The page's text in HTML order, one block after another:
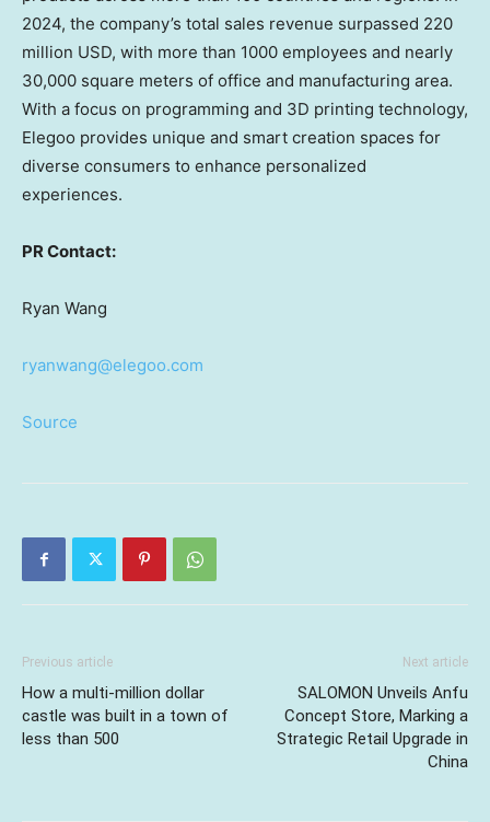
2024, the company’s total sales revenue surpassed 220
million USD, with more than 1000 employees and nearly
30,000 square meters of office and manufacturing area.
With a focus on programming and 3D printing technology,
Elegoo provides unique and smart creation spaces for
diverse consumers to enhance personalized
experiences.
PR Contact:
Ryan Wang
ryanwang@elegoo.com
Source
Previous article
How a multi-million dollar
castle was built in a town of
less than 500
Next article
SALOMON Unveils Anfu
Concept Store, Marking a
Strategic Retail Upgrade in
China